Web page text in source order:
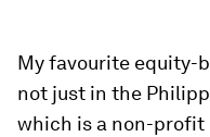
My favourite equity-
not just in the
which is a non-